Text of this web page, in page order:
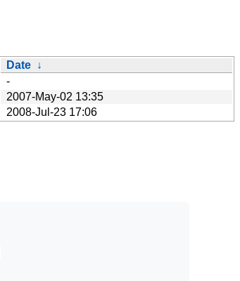
Date ↓
-
2007-May-02 13:35
2008-Jul-23 17:06